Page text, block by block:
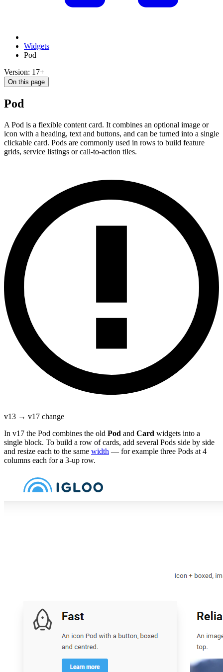
Widgets
Pod
Version: 17+
On this page
Pod
A Pod is a flexible content card. It combines an optional image or
icon with a heading, text and buttons, and can be turned into a single
clickable card. Pods are commonly used in rows to build feature
grids, service listings or call-to-action tiles.
v13 → v17 change
In v17 the Pod combines the old Pod and Card widgets into a
single block. To build a row of cards, add several Pods side by side
and resize each to the same width — for example three Pods at 4
columns each for a 3-up row.